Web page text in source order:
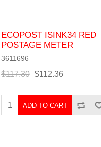
ECOPOST ISINK34 RED
POSTAGE METER
3611696
$117.30 $112.36
ADD TO CART